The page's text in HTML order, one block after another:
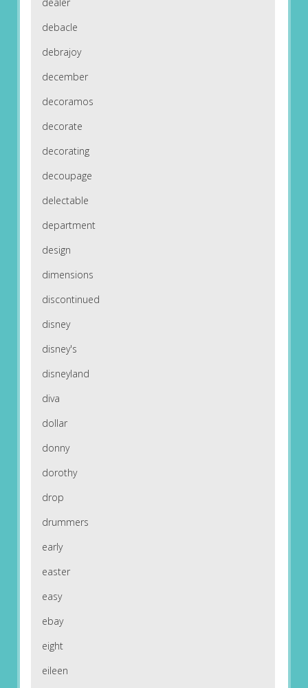
dealer
debacle
debrajoy
december
decoramos
decorate
decorating
decoupage
delectable
department
design
dimensions
discontinued
disney
disney's
disneyland
diva
dollar
donny
dorothy
drop
drummers
early
easter
easy
ebay
eight
eileen